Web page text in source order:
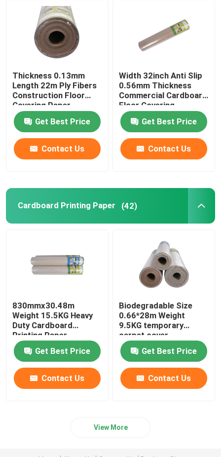
Thickness 0.13mm
Length 22m Ply Fibers
Construction Floor
Covering Paper
Get Best Price
Contact Us
Width 32inch Anti Slip
0.56mm Thickness
Commercial Cardboard
Floor Covering
Get Best Price
Contact Us
Cardboard Printing Paper (42)
830mmx30.48m
Weight 15.5KG Heavy
Duty Cardboard
Printing Paper
Get Best Price
Contact Us
Biodegradable Size
0.66*28m Weight
9.5KG temporary
carpet cover
Get Best Price
Contact Us
View More